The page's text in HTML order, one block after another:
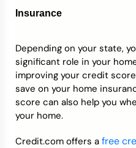
Insurance
Depending on your state,
significant role in your
improving your credit
save on your home
score can also help you
your home.
Credit.com offers a free